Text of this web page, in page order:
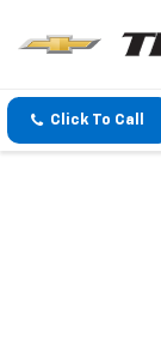
Click To Call